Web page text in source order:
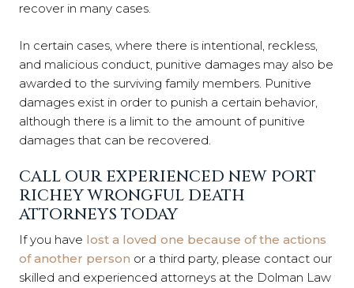
recover in many cases.
In certain cases, where there is intentional, reckless,
and malicious conduct, punitive damages may also be
awarded to the surviving family members. Punitive
damages exist in order to punish a certain behavior,
although there is a limit to the amount of punitive
damages that can be recovered.
CALL OUR EXPERIENCED NEW PORT
RICHEY WRONGFUL DEATH
ATTORNEYS TODAY
If you have lost a loved one because of the actions
of another person or a third party, please contact our
skilled and experienced attorneys at the Dolman Law